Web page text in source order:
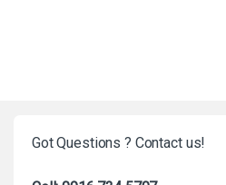
Got Questions ? Contact us!